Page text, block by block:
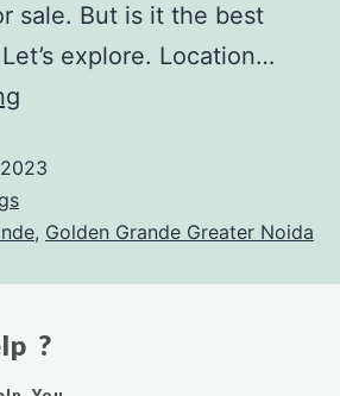
sale. But is it the best
explore. Location…
, Golden Grande Greater Noida
?